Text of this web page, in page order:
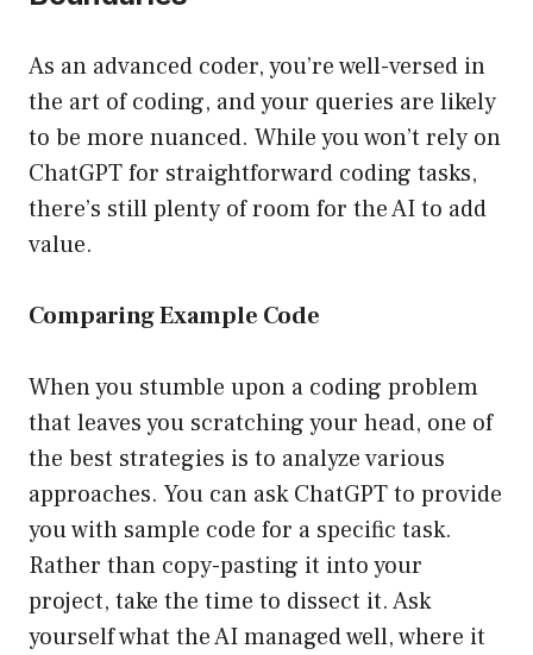
As an advanced coder, you’re well-versed in
the art of coding, and your queries are likely
to be more nuanced. While you won’t rely on
ChatGPT for straightforward coding tasks,
there’s still plenty of room for the AI to add
value.
Comparing Example Code
When you stumble upon a coding problem
that leaves you scratching your head, one of
the best strategies is to analyze various
approaches. You can ask ChatGPT to provide
you with sample code for a specific task.
Rather than copy-pasting it into your
project, take the time to dissect it. Ask
yourself what the AI managed well, where it